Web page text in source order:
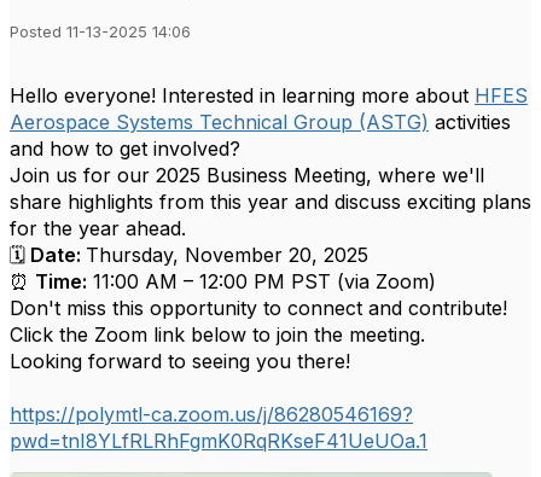
Posted 11-13-2025 14:06
Hello everyone! Interested in learning more about HFES
Aerospace Systems Technical Group (ASTG) activities
and how to get involved?
Join us for our 2025 Business Meeting, where we'll
share highlights from this year and discuss exciting plans
for the year ahead.
🗓 Date: Thursday, November 20, 2025
⏰ Time: 11:00 AM – 12:00 PM PST (via Zoom)
Don't miss this opportunity to connect and contribute!
Click the Zoom link below to join the meeting.
Looking forward to seeing you there!
https://polymtl-ca.zoom.us/j/86280546169?
pwd=tnI8YLfRLRhFgmK0RqRKseF41UeUOa.1